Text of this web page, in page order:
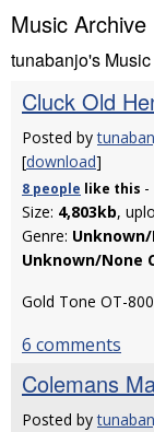
Music
tunabanjo's
Cluck Old
Posted by
[download]
8 people like this -
Size: 4,803kb,
Genre:
Unknown/None
Gold Tone OT-
6 comments
Colemans
Posted by